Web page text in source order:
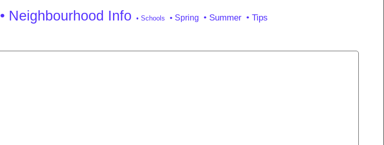
• Neighbourhood Info • Schools • Spring • Summer • Tips